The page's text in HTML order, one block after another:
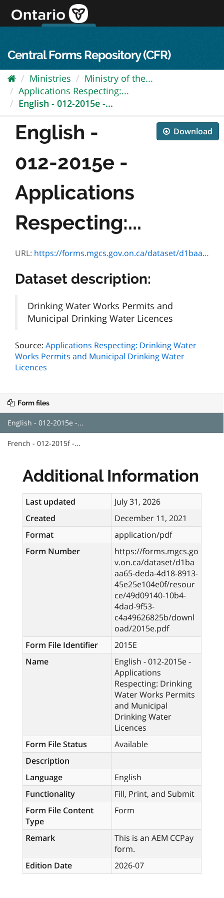
content
Central Forms Repository (CFR)
Ministries
Ministry of the...
Applications Respecting:...
English - 012-2015e -...
Download
English -
012-2015e -
Applications
Respecting:...
URL: https://forms.mgcs.gov.on.ca/dataset/d1baaa65-deda-4d18-8913-45e25e104e0f/resource/49d09140-10b4-4dad-9f53-c4a49626825b/download/2015e.pdf
Dataset description:
Drinking Water Works Permits and
Municipal Drinking Water Licences
Source: Applications Respecting: Drinking Water
Works Permits and Municipal Drinking Water
Licences
Form files
English - 012-2015e -...
French - 012-2015f -...
Additional Information
Last updated
July 31, 2026
Created
December 11, 2021
Format
application/pdf
Form Number
https://forms.mgcs.go
v.on.ca/dataset/d1ba
aa65-deda-4d18-8913-
45e25e104e0f/resour
ce/49d09140-10b4-
4dad-9f53-
c4a49626825b/downl
oad/2015e.pdf
Form File Identifier
2015E
Name
English - 012-2015e -
Applications
Respecting: Drinking
Water Works Permits
and Municipal
Drinking Water
Licences
Form File Status
Available
Description
Language
English
Functionality
Fill, Print, and Submit
Form File Content
Type
Form
Remark
This is an AEM CCPay
form.
Edition Date
2026-07